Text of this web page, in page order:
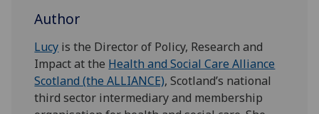
Author
Lucy is the Director of Policy, Research and
Impact at the Health and Social Care Alliance
Scotland (the ALLIANCE), Scotland’s national
third sector intermediary and membership